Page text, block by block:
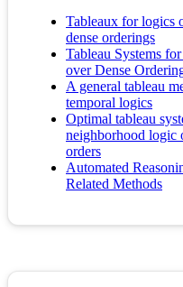
Tableaux for logics
dense orderings
Tableau Systems
over Dense
A general tableau
temporal logics
Optimal tableau
neighborhood logic
orders
Automated
Related Methods